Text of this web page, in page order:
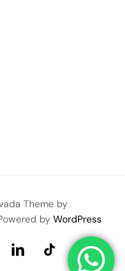
Theme by
by WordPress
LinkedInTiktok